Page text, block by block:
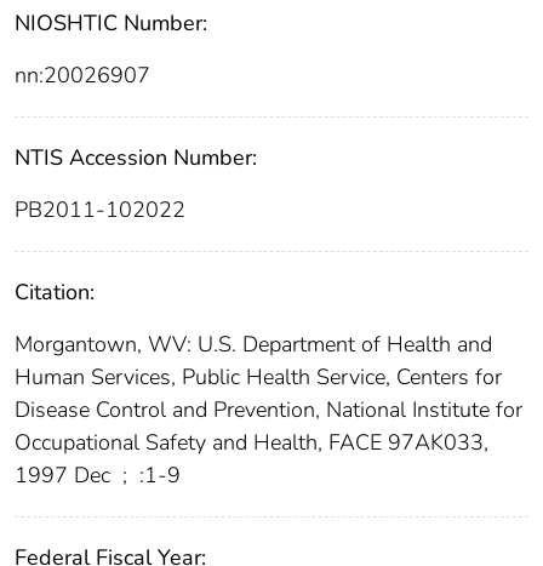
NIOSHTIC Number:
nn:20026907
NTIS Accession Number:
PB2011-102022
Citation:
Morgantown, WV: U.S. Department of Health and
Human Services, Public Health Service, Centers for
Disease Control and Prevention, National Institute for
Occupational Safety and Health, FACE 97AK033,
1997 Dec ; :1-9
Federal Fiscal Year: